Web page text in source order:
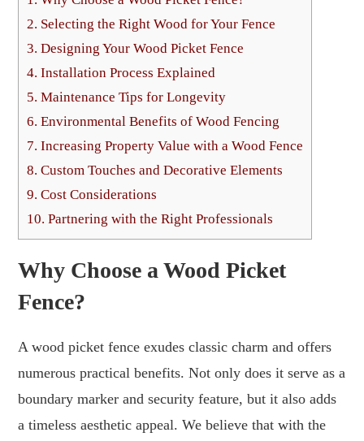
2. Selecting the Right Wood for Your Fence
3. Designing Your Wood Picket Fence
4. Installation Process Explained
5. Maintenance Tips for Longevity
6. Environmental Benefits of Wood Fencing
7. Increasing Property Value with a Wood Fence
8. Custom Touches and Decorative Elements
9. Cost Considerations
10. Partnering with the Right Professionals
Why Choose a Wood Picket
Fence?
A wood picket fence exudes classic charm and offers
numerous practical benefits. Not only does it serve as a
boundary marker and security feature, but it also adds
a timeless aesthetic appeal. We believe that with the